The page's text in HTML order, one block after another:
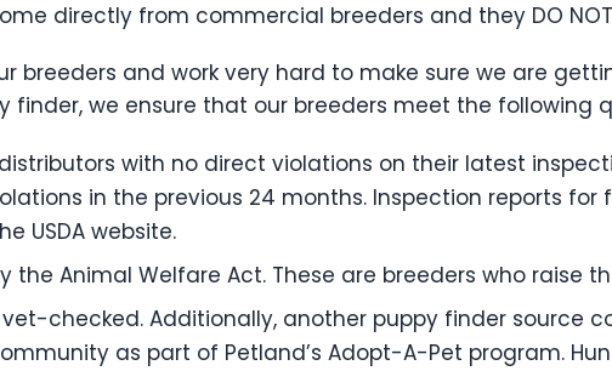
directly from commercial breeders and they DO
breeders and work very hard to make sure we are
finder, we ensure that our breeders meet the following
with no direct violations on their latest
in the previous 24 months. Inspection reports for
USDA website.
the Animal Welfare Act. These are breeders who raise
checked. Additionally, another puppy finder source
as part of Petland’s Adopt-A-Pet program.